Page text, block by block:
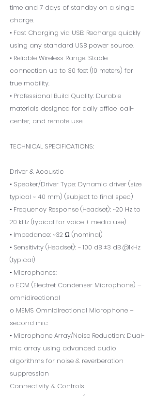
time and 7 days of standby on a single
charge.
• Fast Charging via USB: Recharge quickly
using any standard USB power source.
• Reliable Wireless Range: Stable
connection up to 30 feet (10 meters) for
true mobility.
• Professional Build Quality: Durable
materials designed for daily office, call-
center, and remote use.
TECHNICAL SPECIFICATIONS:
Driver & Acoustic
• Speaker/Driver Type: Dynamic driver (size
typical ~ 40 mm) (subject to final spec)
• Frequency Response (Headset): ~20 Hz to
20 kHz (typical for voice + media use)
• Impedance: ~32 Ω (nominal)
• Sensitivity (Headset): ~ 100 dB ±3 dB @1kHz
(typical)
• Microphones:
o ECM (Electret Condenser Microphone) –
omnidirectional
o MEMS Omnidirectional Microphone –
second mic
• Microphone Array/Noise Reduction: Dual-
mic array using advanced audio
algorithms for noise & reverberation
suppression
Connectivity & Controls